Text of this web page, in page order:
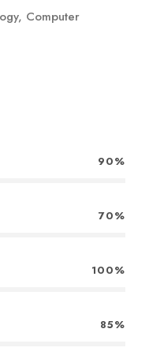
Computer
90%
70%
100%
85%